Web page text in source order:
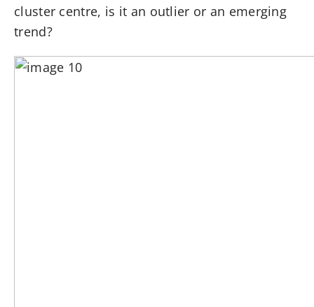
cluster centre, is it an outlier or an emerging
trend?